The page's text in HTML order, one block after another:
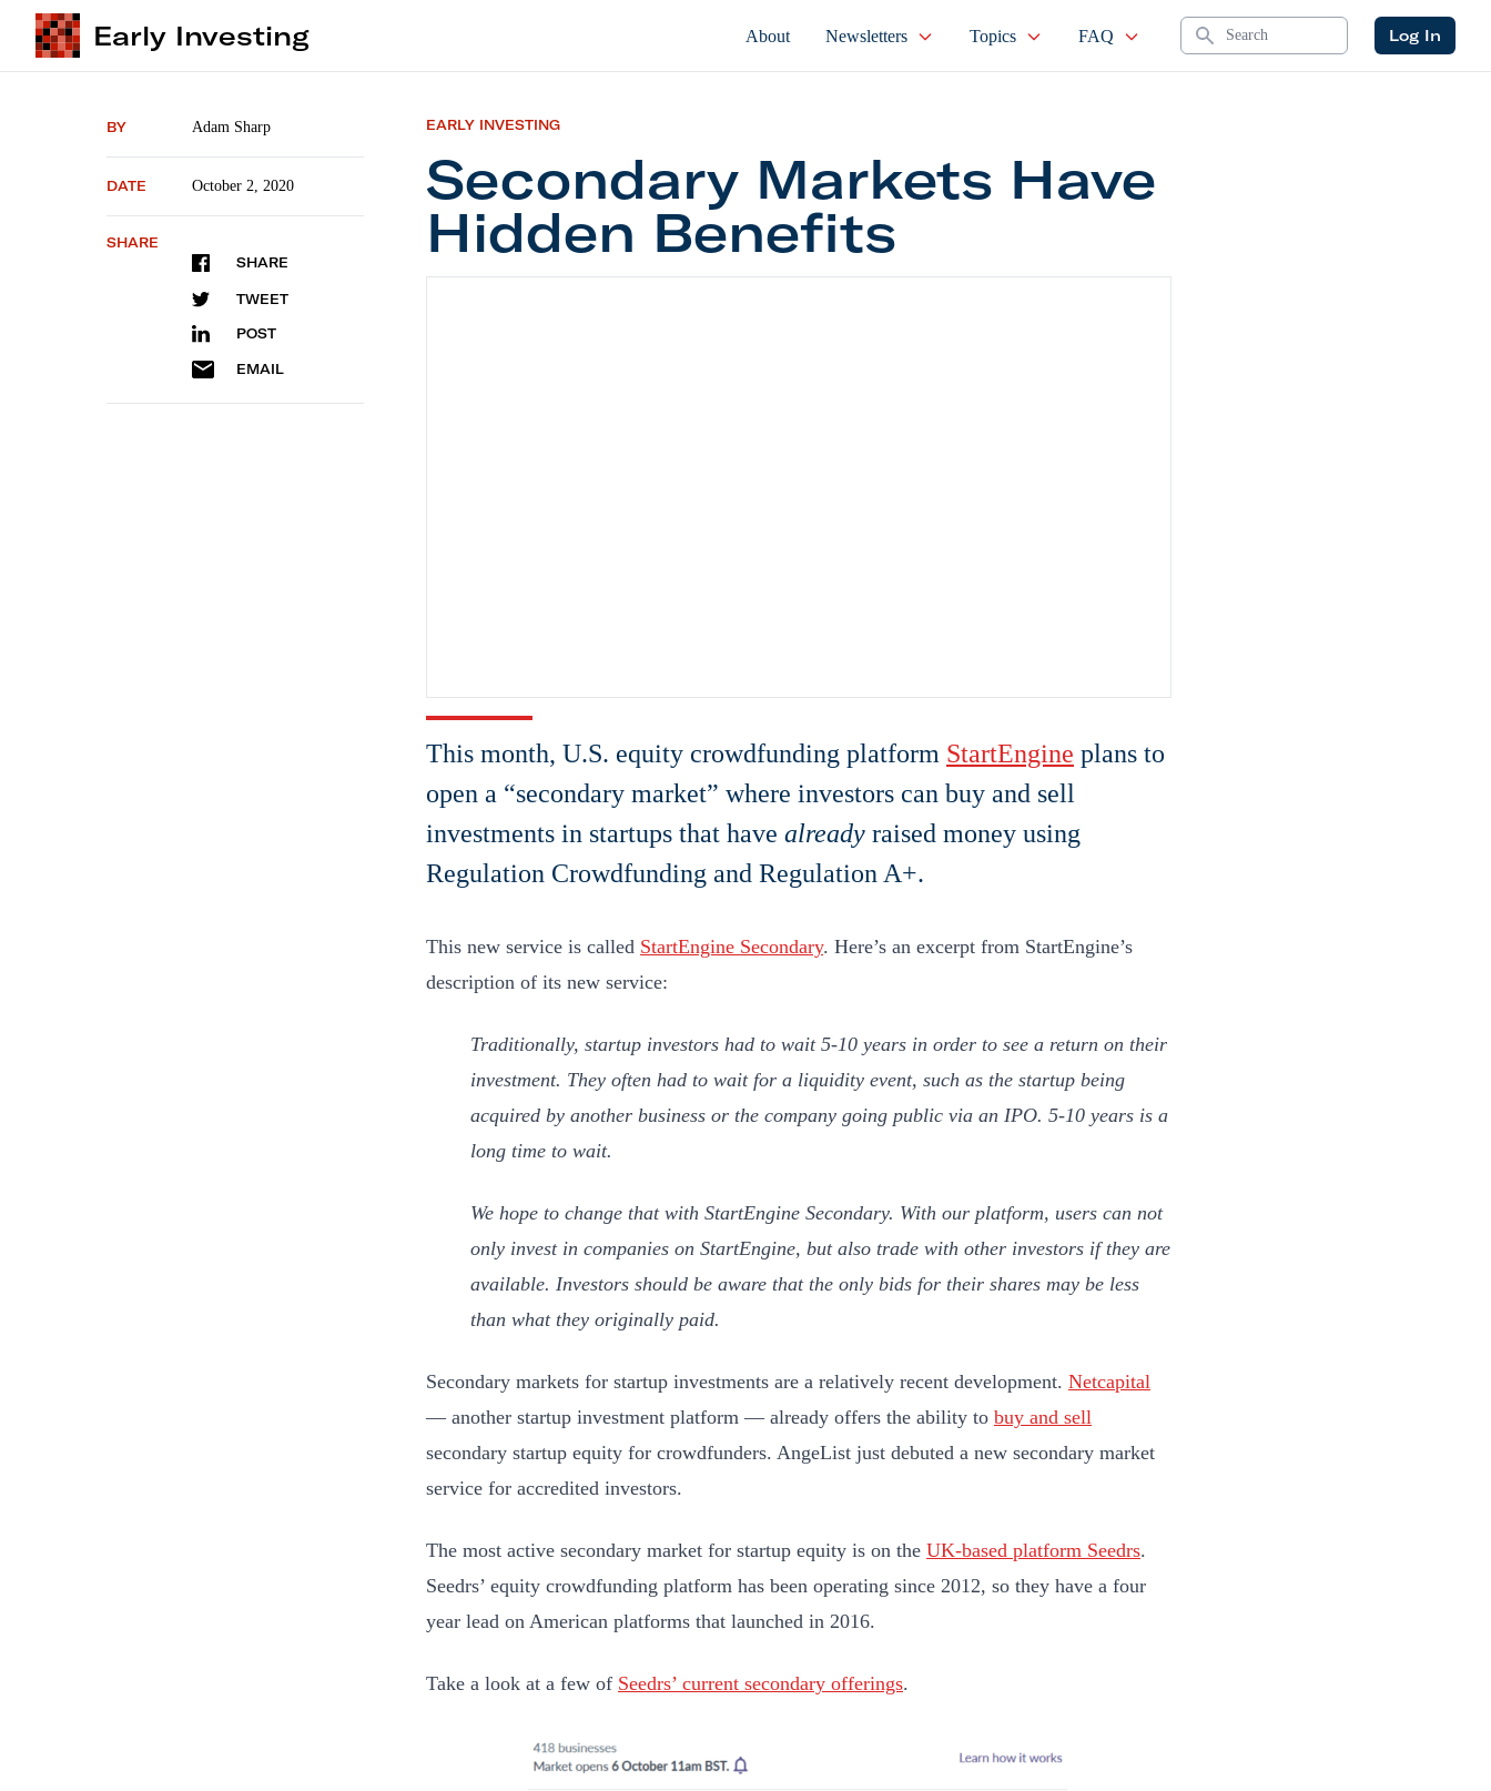
Early Investing About Newsletters Topics FAQ Search Log In
BY Adam Sharp
DATE October 2, 2020
SHARE
SHARE
TWEET
POST
EMAIL
EARLY INVESTING
Secondary Markets Have
Hidden Benefits
This month, U.S. equity crowdfunding platform StartEngine plans to
open a “secondary market” where investors can buy and sell
investments in startups that have already raised money using
Regulation Crowdfunding and Regulation A+.
This new service is called StartEngine Secondary. Here’s an excerpt from StartEngine’s
description of its new service:
Traditionally, startup investors had to wait 5-10 years in order to see a return on their
investment. They often had to wait for a liquidity event, such as the startup being
acquired by another business or the company going public via an IPO. 5-10 years is a
long time to wait.
We hope to change that with StartEngine Secondary. With our platform, users can not
only invest in companies on StartEngine, but also trade with other investors if they are
available. Investors should be aware that the only bids for their shares may be less
than what they originally paid.
Secondary markets for startup investments are a relatively recent development. Netcapital
— another startup investment platform — already offers the ability to buy and sell
secondary startup equity for crowdfunders. AngeList just debuted a new secondary market
service for accredited investors.
The most active secondary market for startup equity is on the UK-based platform Seedrs.
Seedrs’ equity crowdfunding platform has been operating since 2012, so they have a four
year lead on American platforms that launched in 2016.
Take a look at a few of Seedrs’ current secondary offerings.